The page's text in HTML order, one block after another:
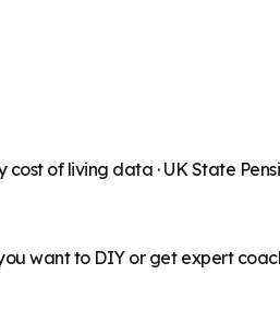
cost of living data · UK State
want to DIY or get expert